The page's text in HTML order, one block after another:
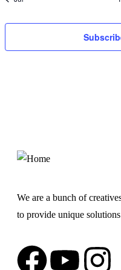
We are a bunch of
to provide unique